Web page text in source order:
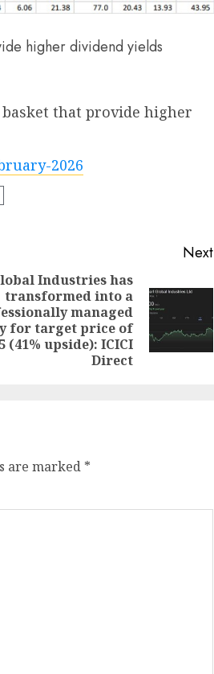
higher dividend yields
basket that provide higher
2026
Next
Industries has
transformed into a
managed
for target price of
(41% upside): ICICI
Direct
are marked *